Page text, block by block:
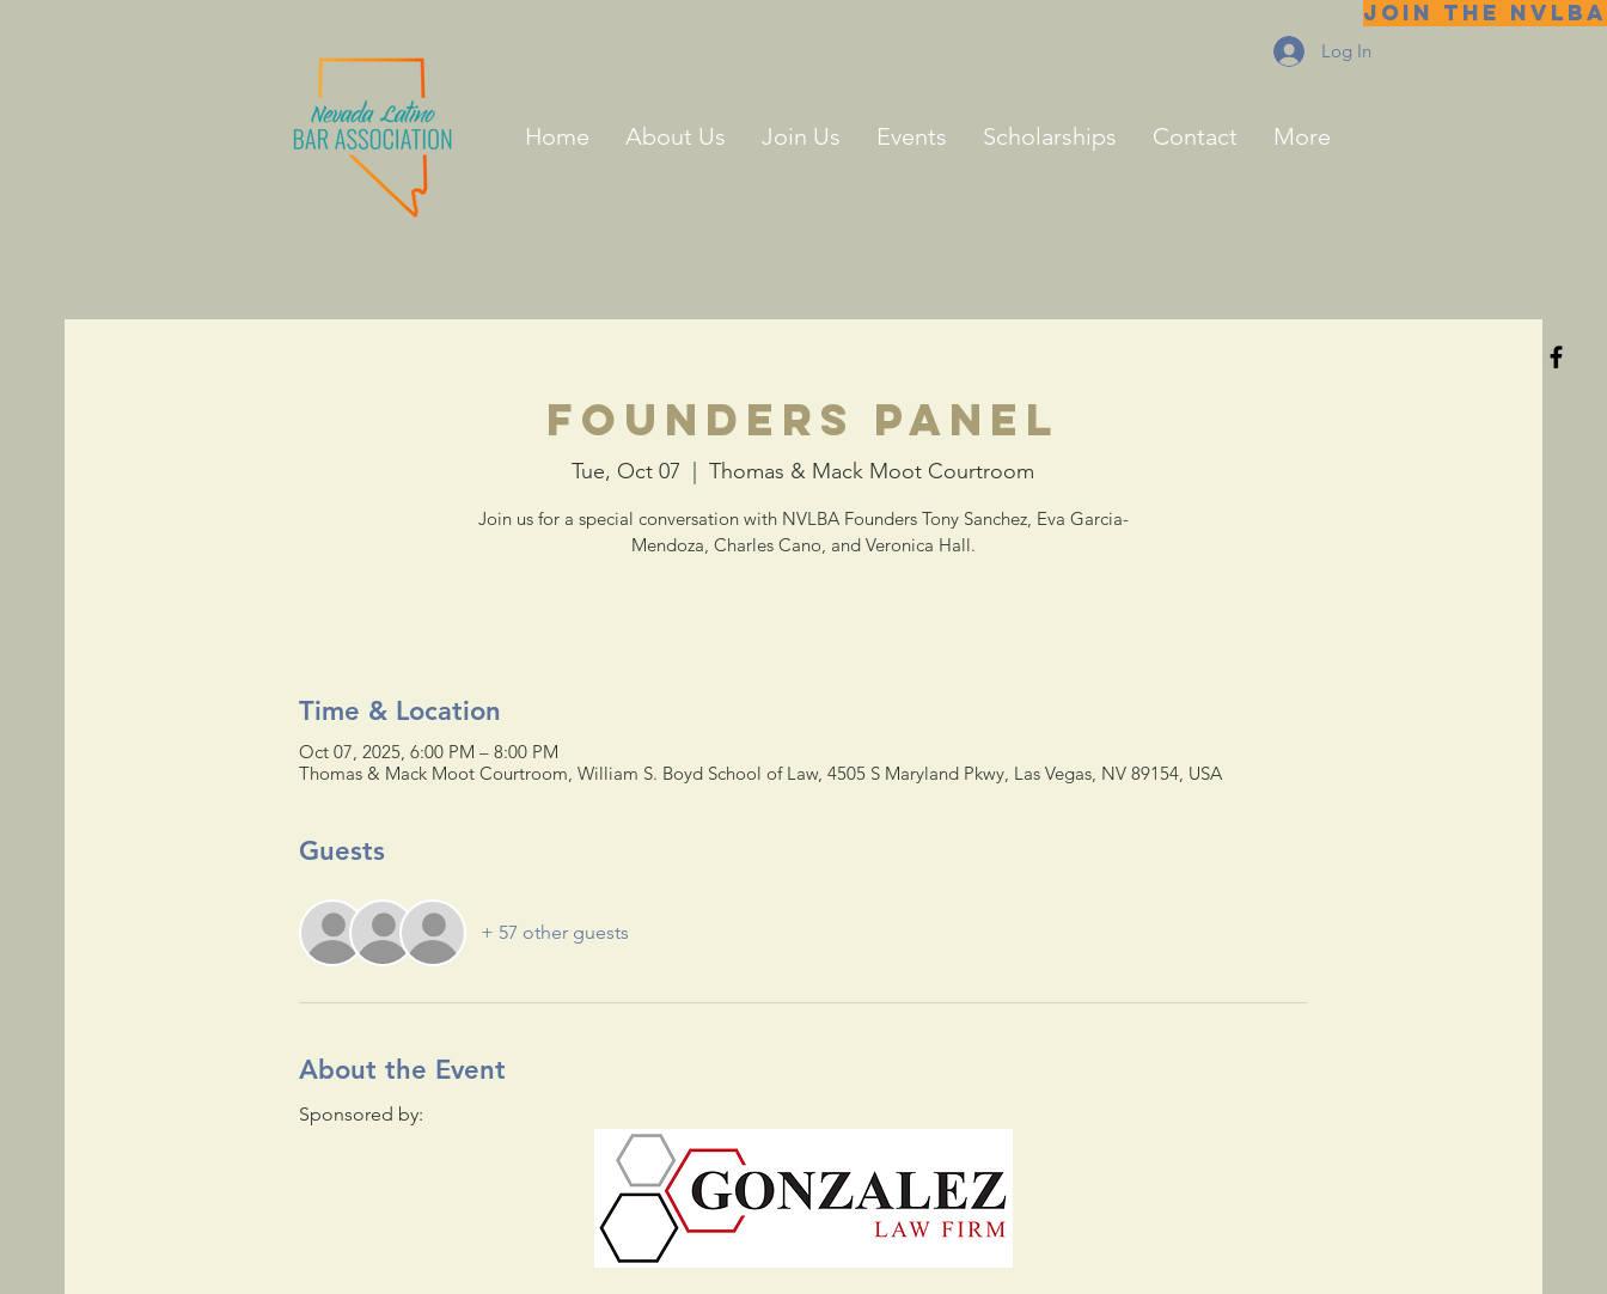
JOIN THE NVLBA
Log In
Home About Us Join Us Events Scholarships Contact More
Founders Panel
Tue, Oct 07
  |
Thomas & Mack Moot Courtroom
Join us for a special conversation with NVLBA Founders Tony Sanchez, Eva Garcia-
Mendoza, Charles Cano, and Veronica Hall.
Time & Location
Oct 07, 2025, 6:00 PM – 8:00 PM
Thomas & Mack Moot Courtroom, William S. Boyd School of Law, 4505 S Maryland Pkwy, Las Vegas, NV 89154, USA
Guests
+ 57 other guests
About the Event
Sponsored by: